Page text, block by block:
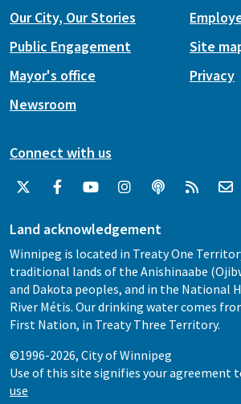
Our City, Our Stories
Public Engagement
Mayor's office
Newsroom
Site
Privacy
Connect with us
Land acknowledgement
Winnipeg is located in Treaty One
traditional lands of the Anishinaabe
and Dakota peoples, and in the National
River Métis. Our drinking water comes
First Nation, in Treaty Three Territory.
©1996-2026, City of Winnipeg
Use of this site signifies your agreement
use